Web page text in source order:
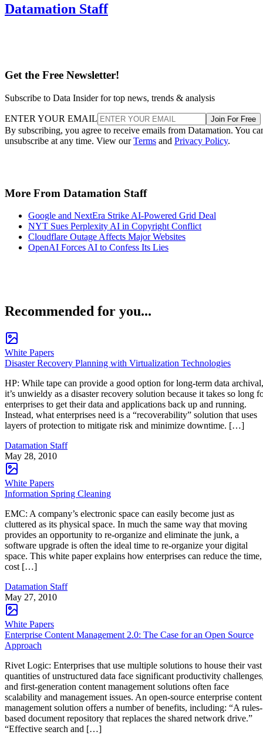
Datamation Staff
Get the Free Newsletter!
Subscribe to Data Insider for top news, trends & analysis
ENTER YOUR EMAIL Join For Free
By subscribing, you agree to receive emails from Datamation. You
unsubscribe at any time. View ourTerms and Privacy Policy.
More From Datamation Staff
Google and NextEra Strike AI-Powered Grid Deal
NYT Sues Perplexity AI in Copyright Conflict
Cloudflare Outage Affects Major Websites
OpenAI Forces AI to Confess Its Lies
Recommended for you...
White Papers
Disaster Recovery Planning with Virtualization Technologies
HP: While tape can provide a good option for long-term data archival,
it’s unwieldy as a disaster recovery solution because it takes so long
enterprises to get their data and applications back up and running.
Instead, what enterprises need is a “recoverability” solution that uses
layers of protection to mitigate risk and minimize downtime. […]
Datamation Staff
May 28, 2010
White Papers
Information Spring Cleaning
EMC: A company’s electronic space can easily become just as
cluttered as its physical space. In much the same way that moving
provides an opportunity to re-organize and eliminate the junk, a
software upgrade is often the ideal time to re-organize your digital
space. This white paper explains how enterprises can reduce the time,
cost […]
Datamation Staff
May 27, 2010
White Papers
Enterprise Content Management 2.0: The Case for an Open Source
Approach
Rivet Logic: Enterprises that use multiple solutions to house their vast
quantities of unstructured data face significant productivity
and first-generation content management solutions often face
scalability and management issues. An open-source enterprise content
management solution offers a number of benefits, including: “A rules-
based document repository that replaces the shared network drive.”
“Effective search and […]